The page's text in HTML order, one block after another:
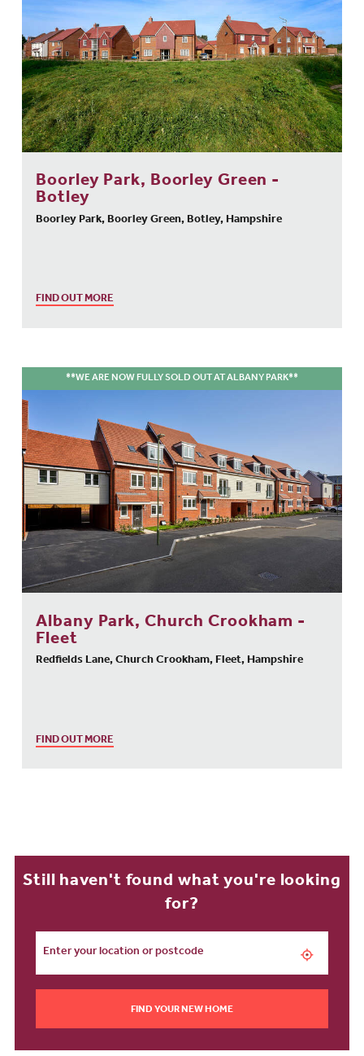
Boorley Park, Boorley Green -
Botley
Boorley Park, Boorley Green, Botley, Hampshire
FIND OUT MORE
**WE ARE NOW FULLY SOLD OUT AT ALBANY PARK**
Albany Park, Church Crookham -
Fleet
Redfields Lane, Church Crookham, Fleet, Hampshire
FIND OUT MORE
Still haven't found what you're looking
for?
FIND YOUR NEW HOME